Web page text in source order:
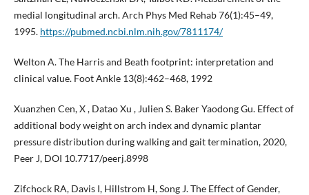
medial longitudinal arch. Arch Phys Med Rehab 76(1):45–49,
1995. https://pubmed.ncbi.nlm.nih.gov/7811174/
Welton A. The Harris and Beath footprint: interpretation and
clinical value. Foot Ankle 13(8):462–468, 1992
Xuanzhen Cen, X , Datao Xu , Julien S. Baker Yaodong Gu. Effect of
additional body weight on arch index and dynamic plantar
pressure distribution during walking and gait termination, 2020,
Peer J, DOI 10.7717/peerj.8998
Zifchock RA, Davis I, Hillstrom H, Song J. The Effect of Gender,